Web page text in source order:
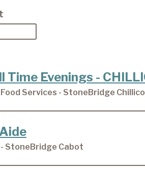
Time Evenings -
Services - StoneBridge
StoneBridge Cabot